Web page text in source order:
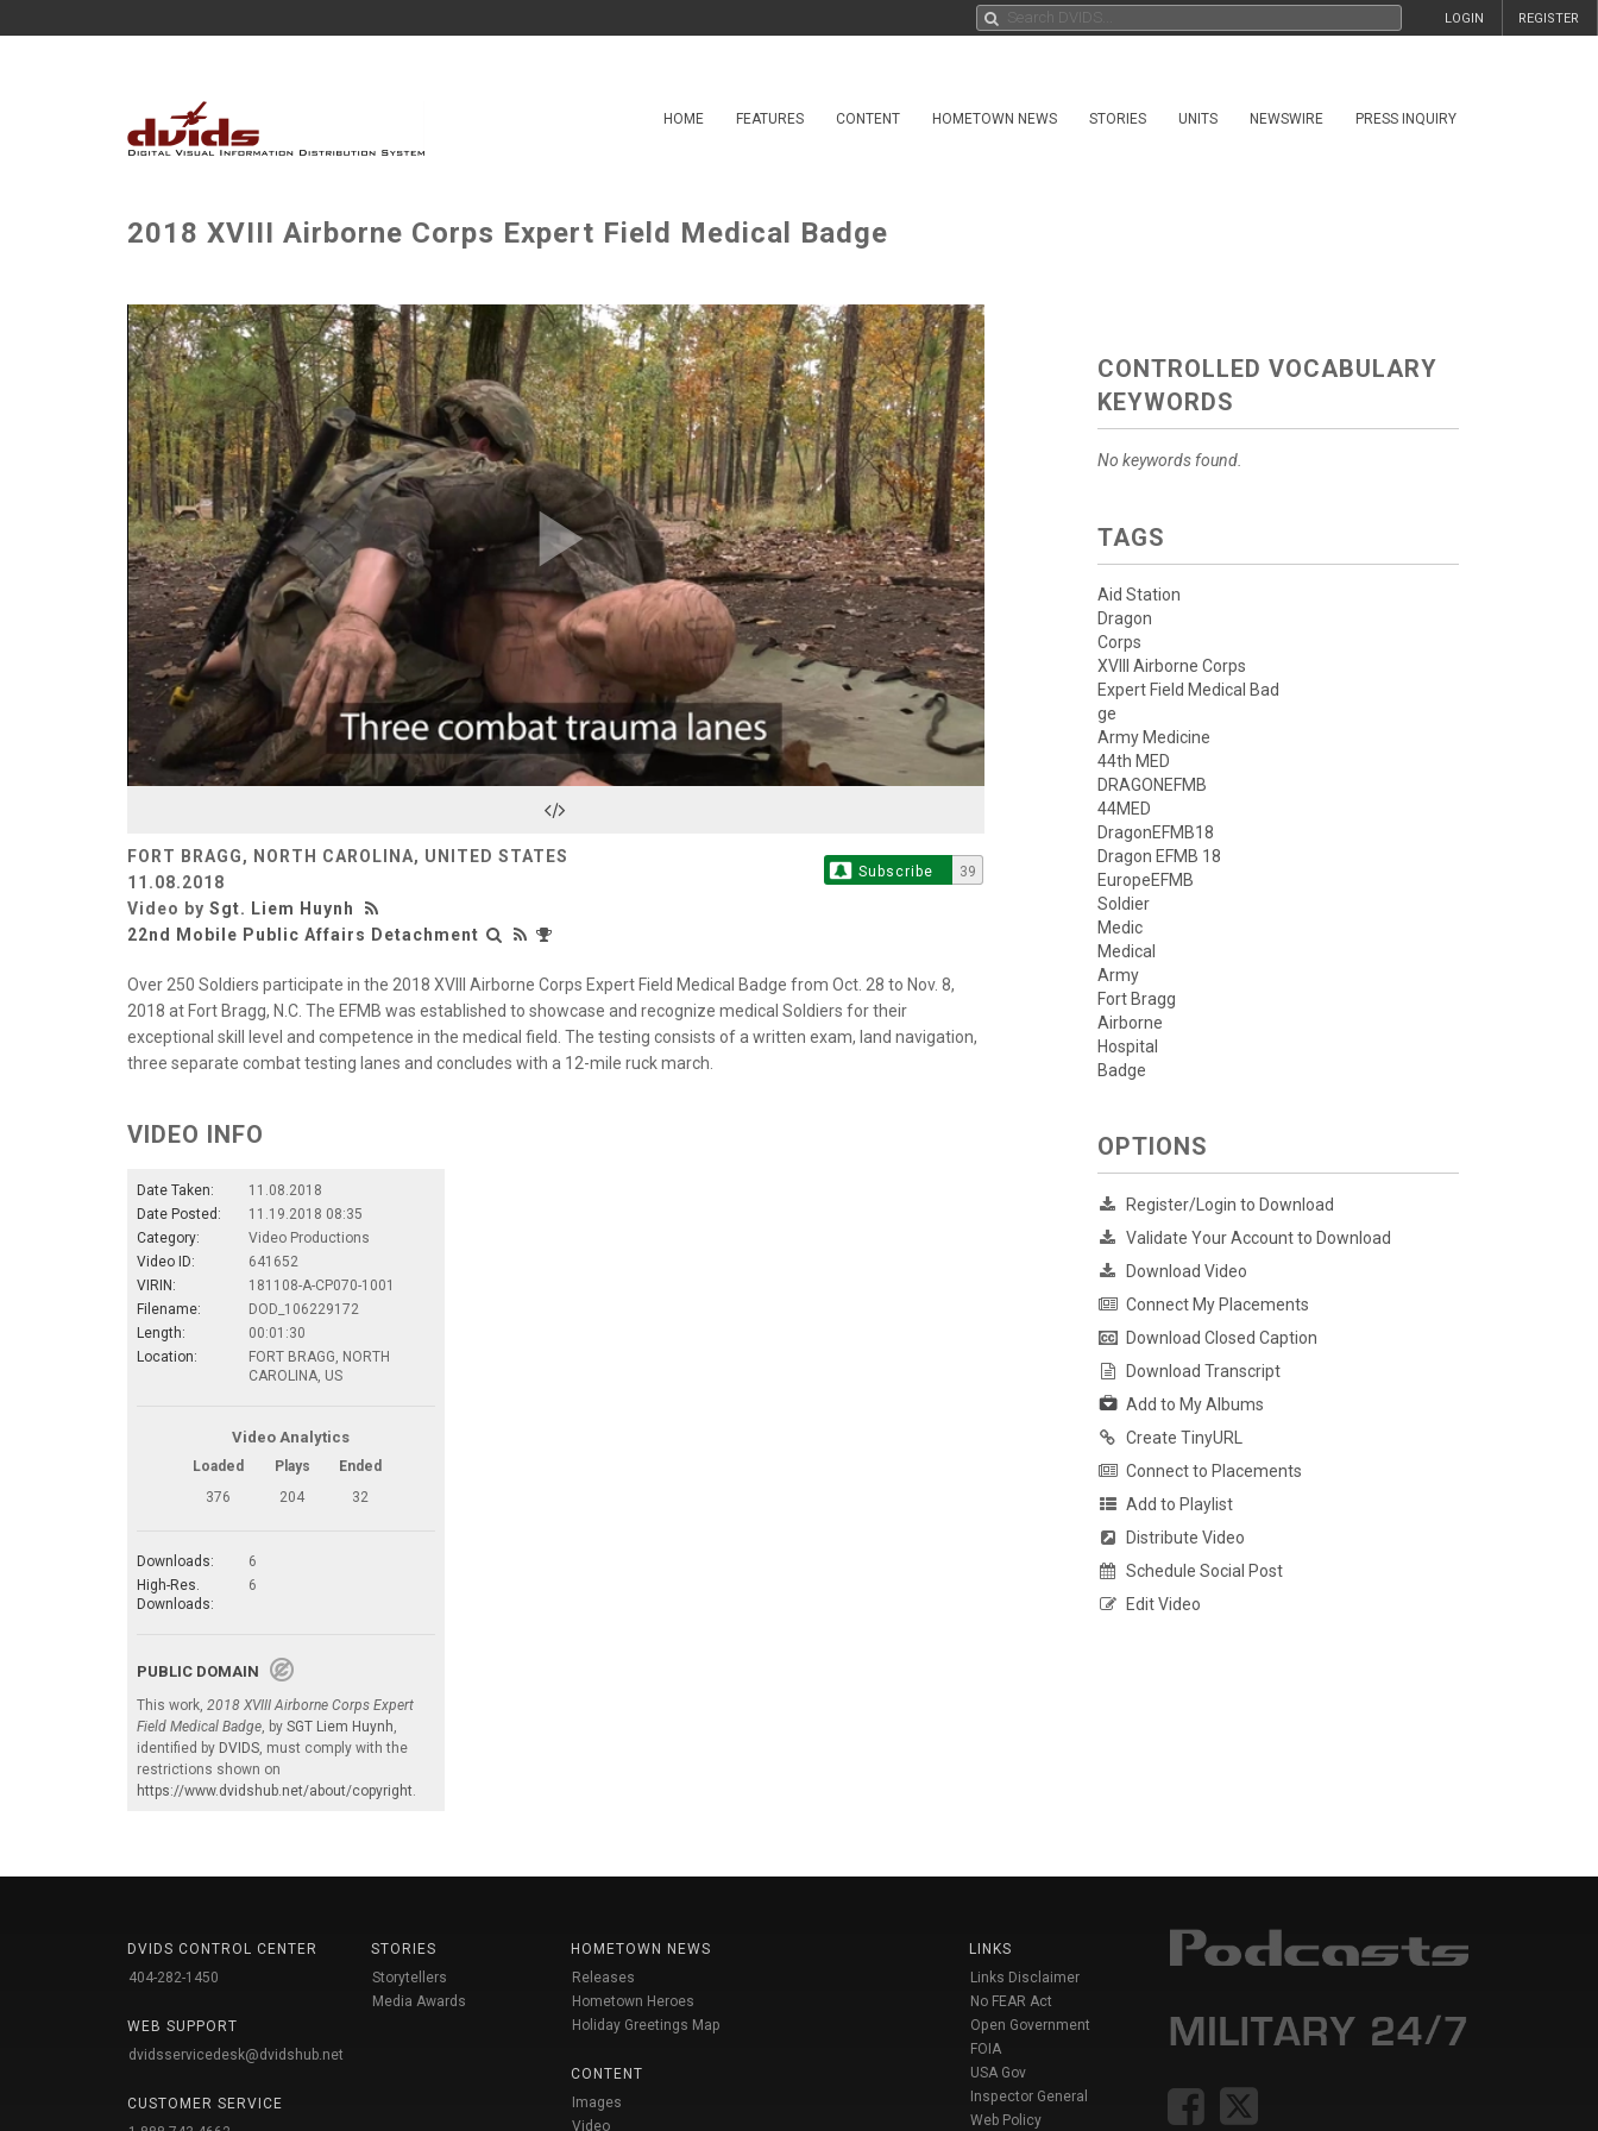
REGISTER
LOGIN
HOME FEATURES CONTENT HOMETOWN NEWS STORIES UNITS NEWSWIRE PRESS INQUIRY
2018 XVIII Airborne Corps Expert Field Medical Badge
Play
Video
FORT BRAGG, NORTH CAROLINA, UNITED STATES
11.08.2018
Video by Sgt. Liem Huynh
22nd Mobile Public Affairs Detachment
Subscribe 39
Over 250 Soldiers participate in the 2018 XVIII Airborne Corps Expert Field Medical Badge from Oct. 28 to Nov. 8,
2018 at Fort Bragg, N.C. The EFMB was established to showcase and recognize medical Soldiers for their
exceptional skill level and competence in the medical field. The testing consists of a written exam, land navigation,
three separate combat testing lanes and concludes with a 12-mile ruck march.
VIDEO INFO
Date Taken:
11.08.2018
Date Posted:
11.19.2018 08:35
Category:
Video Productions
Video ID:
641652
VIRIN:
181108-A-CP070-1001
Filename:
DOD_106229172
Length:
00:01:30
Location:
FORT BRAGG, NORTH
CAROLINA, US
Video Analytics
Loaded Plays
Ended
376
204 32
Downloads:
6
High-Res.
Downloads:
6
PUBLIC DOMAIN
This work, 2018 XVIII Airborne Corps Expert
Field Medical Badge, by SGT Liem Huynh,
identified by DVIDS, must comply with the
restrictions shown on
https://www.dvidshub.net/about/copyright.
CONTROLLED VOCABULARY
KEYWORDS
No keywords found.
TAGS
Aid Station
Dragon
Corps
XVIII Airborne Corps
Expert Field Medical Bad
ge
Army Medicine
44th MED
DRAGONEFMB
44MED
DragonEFMB18
Dragon EFMB 18
EuropeEFMB
Soldier
Medic
Medical
Army
Fort Bragg
Airborne
Hospital
Badge
OPTIONS
Register/Login to Download
Validate Your Account to Download
Download Video
Connect My Placements
Download Closed Caption
Download Transcript
Add to My Albums
Create TinyURL
Connect to Placements
Add to Playlist
Distribute Video
Schedule Social Post
Edit Video
DVIDS CONTROL CENTER
404-282-1450
WEB SUPPORT
dvidsservicedesk@dvidshub.net
CUSTOMER SERVICE
STORIES
Storytellers
Media Awards
HOMETOWN NEWS
Releases
Hometown Heroes
Holiday Greetings Map
CONTENT
Images
Video
LINKS
Links Disclaimer
No FEAR Act
Open Government
FOIA
USA Gov
Inspector General
Web Policy